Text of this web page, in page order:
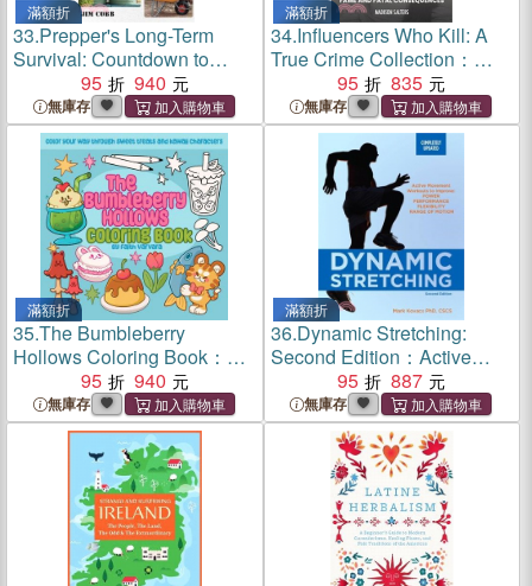
滿額折
33.Prepper's Long-Term
Survival: Countdown to
Preparedness：The
Prepper's 52-Week Course
to Total Disaster Readiness
95 940
無庫存
滿額折
34.Influencers Who Kill: A
True Crime Collection：
Real Stories of Online Fame
and Fatal Consequences
95 835
無庫存
滿額折
35.The Bumbleberry
Hollows Coloring Book：
Color Your Way Through
Sweet Treats and Kawaii
Characters
95 940
無庫存
滿額折
36.Dynamic Stretching:
Second Edition：Active
Movement Workouts to
Improve Power,
Performance, Flexibility, and
Range of Motion
95 887
無庫存